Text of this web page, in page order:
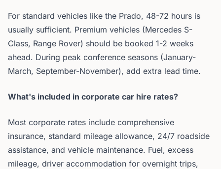
For standard vehicles like the Prado, 48-72 hours is
usually sufficient. Premium vehicles (Mercedes S-
Class, Range Rover) should be booked 1-2 weeks
ahead. During peak conference seasons (January-
March, September-November), add extra lead time.
What's included in corporate car hire rates?
Most corporate rates include comprehensive
insurance, standard mileage allowance, 24/7 roadside
assistance, and vehicle maintenance. Fuel, excess
mileage, driver accommodation for overnight trips,